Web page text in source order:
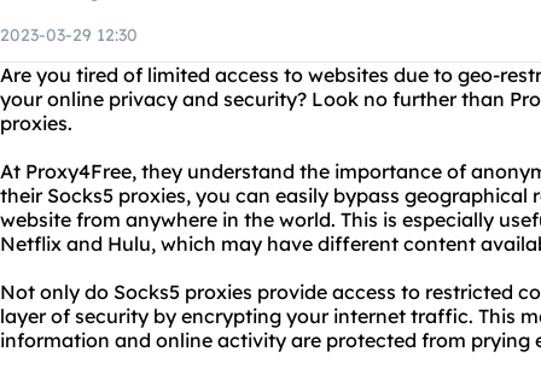
2023-03-29 12:30
Are you tired of limited access to websites due to geo-
your online privacy and security? Look no further than
proxies.
At Proxy4Free, they understand the importance of
their Socks5 proxies, you can easily bypass
website from anywhere in the world. This is especially
Netflix and Hulu, which may have different content
Not only do Socks5 proxies provide access to restricted
layer of security by encrypting your internet traffic. This
information and online activity are protected from prying